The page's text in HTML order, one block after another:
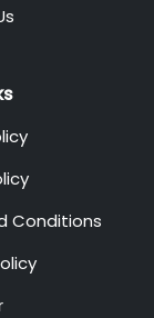
Conditions